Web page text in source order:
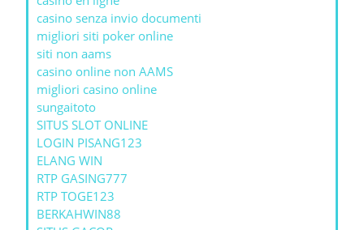
casino senza invio documenti
migliori siti poker online
siti non aams
casino online non AAMS
migliori casino online
sungaitoto
SITUS SLOT ONLINE
LOGIN PISANG123
ELANG WIN
RTP GASING777
RTP TOGE123
BERKAHWIN88